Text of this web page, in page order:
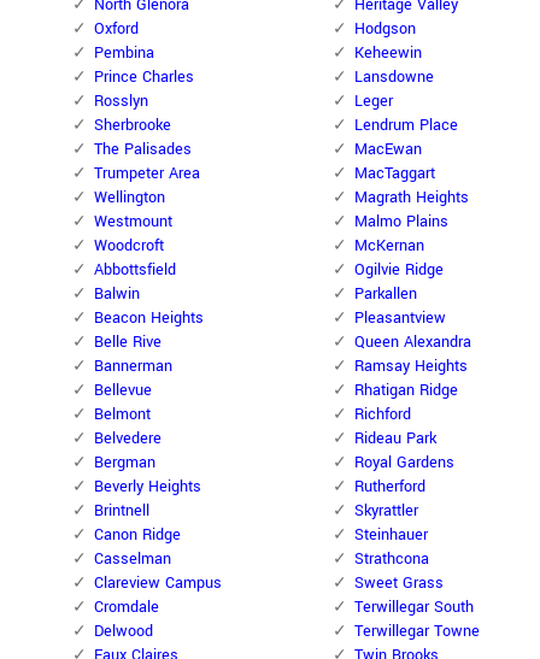
North Glenora
Oxford
Pembina
Prince Charles
Rosslyn
Sherbrooke
The Palisades
Trumpeter Area
Wellington
Westmount
Woodcroft
Abbottsfield
Balwin
Beacon Heights
Belle Rive
Bannerman
Bellevue
Belmont
Belvedere
Bergman
Beverly Heights
Brintnell
Canon Ridge
Casselman
Clareview Campus
Cromdale
Delwood
Heritage Valley
Hodgson
Keheewin
Lansdowne
Leger
Lendrum Place
MacEwan
MacTaggart
Magrath Heights
Malmo Plains
McKernan
Ogilvie Ridge
Parkallen
Pleasantview
Queen Alexandra
Ramsay Heights
Rhatigan Ridge
Richford
Rideau Park
Royal Gardens
Rutherford
Skyrattler
Steinhauer
Strathcona
Sweet Grass
Terwillegar South
Terwillegar Towne